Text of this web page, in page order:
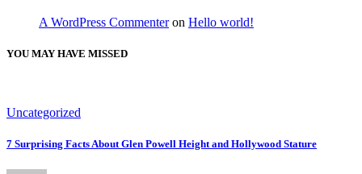
A WordPress Commenteron Hello world!
YOU MAY HAVE MISSED
Uncategorized
7 Surprising Facts About Glen Powell Height and Hollywood Stature